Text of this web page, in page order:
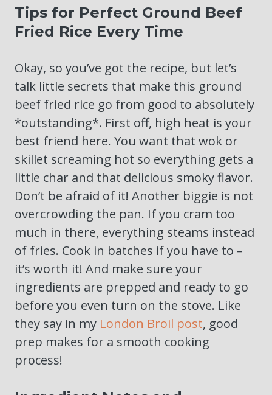
Tips for Perfect Ground Beef
Fried Rice Every Time
Okay, so you’ve got the recipe, but let’s
talk little secrets that make this ground
beef fried rice go from good to absolutely
*outstanding*. First off, high heat is your
best friend here. You want that wok or
skillet screaming hot so everything gets a
little char and that delicious smoky flavor.
Don’t be afraid of it! Another biggie is not
overcrowding the pan. If you cram too
much in there, everything steams instead
of fries. Cook in batches if you have to –
it’s worth it! And make sure your
ingredients are prepped and ready to go
before you even turn on the stove. Like
they say in my London Broil post, good
prep makes for a smooth cooking
process!